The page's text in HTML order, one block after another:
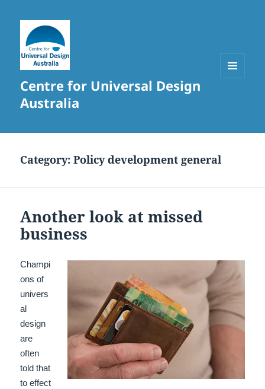
Centre for Universal Design
Australia
Category:Policy development general
Another look at missed
business
Champi
ons of
univers
al
design
are
often
told that
to effect